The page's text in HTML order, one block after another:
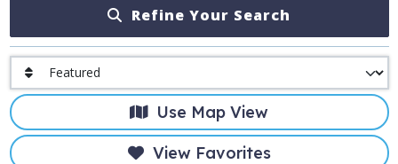
Refine Your Search
Use Map View
View Favorites